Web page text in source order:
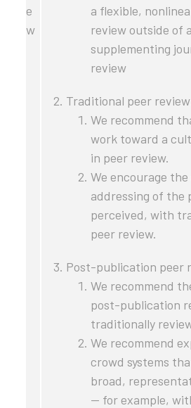
e
w
a flexible,
review outside of
supplementing
review
Traditional peer
We recommend
work toward a
in peer review.
We encourage
addressing of the
perceived, with
peer review.
Post-publication peer
We recommend
post-publication
traditionally
We recommend
crowd systems
broad,
— for example,